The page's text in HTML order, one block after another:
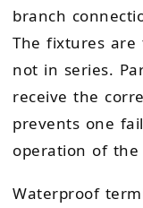
branch
The fixtures are
not in series.
receive the
prevents one
operation of
Waterproof